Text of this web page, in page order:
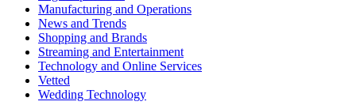
Manufacturing and Operations
News and Trends
Shopping and Brands
Streaming and Entertainment
Technology and Online Services
Vetted
Wedding Technology